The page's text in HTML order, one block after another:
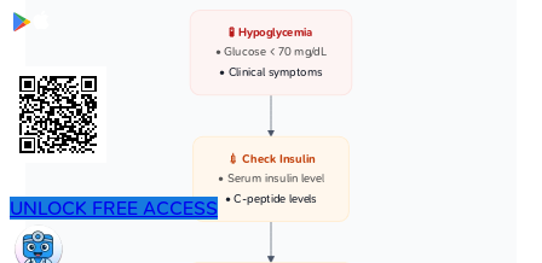
🧪 Hypoglycemia
• Glucose < 70 mg/dL
• Clinical symptoms
💉 Check Insulin
• Serum insulin level
• C-peptide levels
UNLOCK FREE ACCESS